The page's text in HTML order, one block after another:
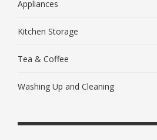
Appliances
Kitchen Storage
Tea & Coffee
Washing Up and Cleaning